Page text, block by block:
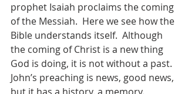
prophet Isaiah proclaims the coming
of the Messiah.  Here we see how the
Bible understands itself.  Although
the coming of Christ is a new thing
God is doing, it is not without a past.
John’s preaching is news, good news,